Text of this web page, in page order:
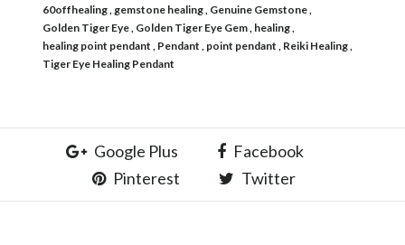
60offhealing gemstone healing Genuine Gemstone
Golden Tiger Eye Golden Tiger Eye Gem healing
healing point pendant Pendant point pendant Reiki Healing
Tiger Eye Healing Pendant
Google Plus
Facebook
Pinterest
Twitter